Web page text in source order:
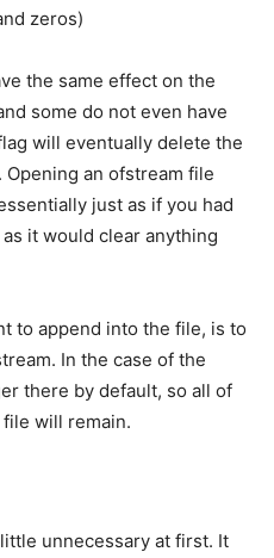
zeros)
the same effect on the
some do not even have
will eventually delete the
an ofstream file
just as if you had
it would clear anything
to append into the file, is to
In the case of the
there by default, so all of
will remain.
unnecessary at first. It